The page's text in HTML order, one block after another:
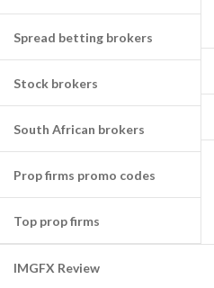
Spread betting brokers
Stock brokers
South African brokers
Prop firms promo codes
Top prop firms
IMGFX Review